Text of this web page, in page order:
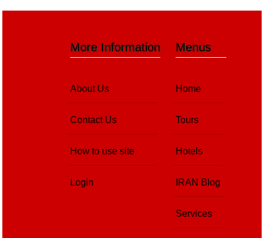
Menus
Home
Tours
Hotels
IRAN Blog
Services
More Information
About Us
Contact Us
How to use site
Login